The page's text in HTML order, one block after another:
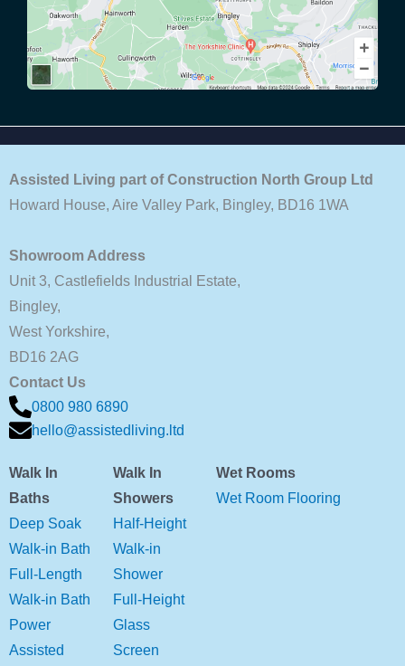
Assisted Living part of Construction North Group Ltd
Howard House, Aire Valley Park, Bingley, BD16 1WA
Showroom Address
Unit 3, Castlefields Industrial Estate,
Bingley,
West Yorkshire,
BD16 2AG
Contact Us
0800 980 6890
hello@assistedliving.ltd
Walk In
Baths
Deep Soak
Walk-in Bath
Full-Length
Walk-in Bath
Power
Assisted
Walk In
Showers
Half-Height
Walk-in
Shower
Full-Height
Glass
Screen
Wet Rooms
Wet Room Flooring